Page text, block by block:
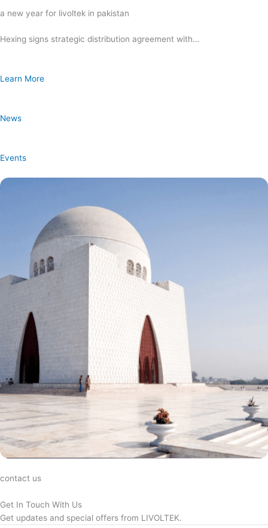
a new year for livoltek in pakistan
Hexing signs strategic distribution agreement with…
Learn More
News
Events
contact us
Get In Touch With Us
Get updates and special offers from LIVOLTEK.